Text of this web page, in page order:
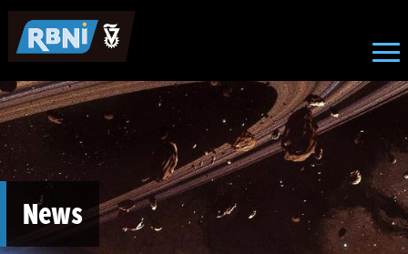
Skip to main content
News